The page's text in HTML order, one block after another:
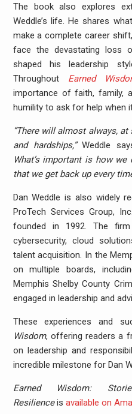
The book also explores
Weddle’s life. He shares
make a complete career
face the devastating loss
shaped his leadership
Throughout Earned
importance of faith, family,
humility to ask for help when
“There will almost always,
and hardships,”Weddle
What’s important is how
that we get back up every
Dan Weddle is also widely
ProTech Services Group,
founded in 1992. The firm
cybersecurity, cloud
talent acquisition. In the
on multiple boards,
Memphis Shelby County
engaged in leadership and
These experiences and
Wisdom, offering readers a
on leadership and
incredible milestone for Dan
Earned Wisdom:
Resilienceis available on